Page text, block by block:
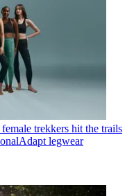
trekkers hit the trails
legwear